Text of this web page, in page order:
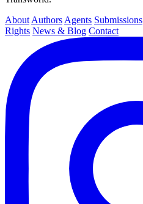
About Authors Agents Submissions
Rights News & Blog Contact